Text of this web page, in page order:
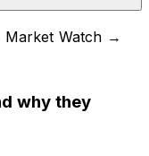
Market Watch →
why they